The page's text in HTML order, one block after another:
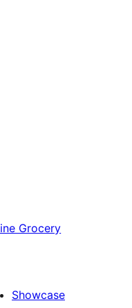
Grocery
Showcase